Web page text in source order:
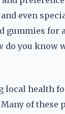
even
gummies for
do you know
local health
of these